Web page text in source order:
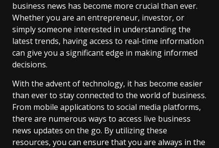
business news has become more crucial than ever.
Whether you are an entrepreneur, investor, or
simply someone interested in understanding the
latest trends, having access to real-time information
can give you a significant edge in making informed
decisions.
With the advent of technology, it has become easier
than ever to stay connected to the world of business.
From mobile applications to social media platforms,
there are numerous ways to access live business
news updates on the go. By utilizing these
resources, you can ensure that you are always in the